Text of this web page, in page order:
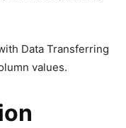
Data Transferring
values.